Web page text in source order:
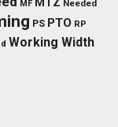
MF MTZ Needed
PS PTO RP
Working Width